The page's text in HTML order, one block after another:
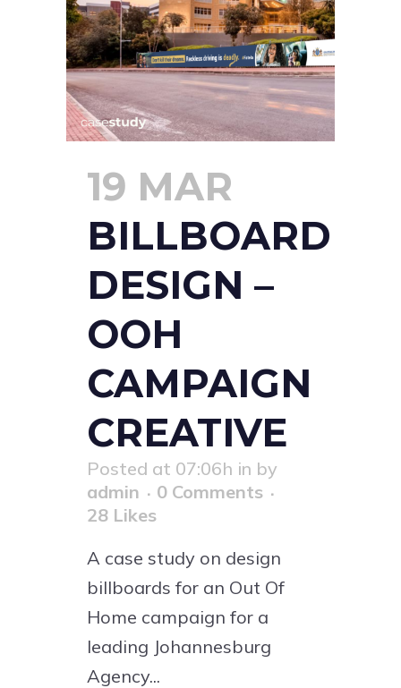
19 MAR
BILLBOARD
DESIGN –
OOH
CAMPAIGN
CREATIVE
Posted at 07:06h in by
admin
0 Comments
28 Likes
A case study on design
billboards for an Out Of
Home campaign for a
leading Johannesburg
Agency...